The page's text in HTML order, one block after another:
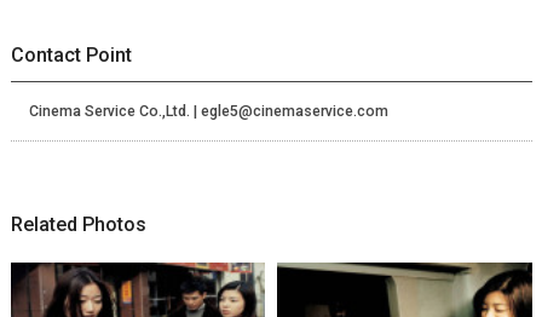
Contact Point
Cinema Service Co.,Ltd. | egle5@cinemaservice.com
Related Photos